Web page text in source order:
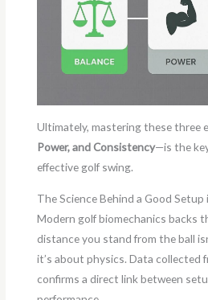
Ultimately, mastering these three
Power, and Consistency—is the
effective golf swing.
The Science Behind a Good Setup
Modern golf biomechanics backs
distance you stand from the ball
it’s about physics. Data collected
confirms a direct link between